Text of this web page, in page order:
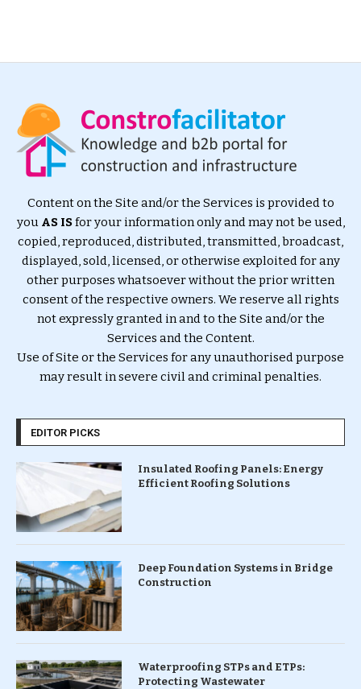
Content on the Site and/or the Services is provided to
you AS ISfor your information only and may not be used,
copied, reproduced, distributed, transmitted, broadcast,
displayed, sold, licensed, or otherwise exploited for any
other purposes whatsoever without the prior written
consent of the respective owners. We reserve all rights
not expressly granted in and to the Site and/or the
Services and the Content.
Use of Site or the Services for any unauthorised purpose
may result in severe civil and criminal penalties.
EDITOR PICKS
Insulated Roofing Panels: Energy
Efficient Roofing Solutions
Deep Foundation Systems in Bridge
Construction
Waterproofing STPs and ETPs:
Protecting Wastewater